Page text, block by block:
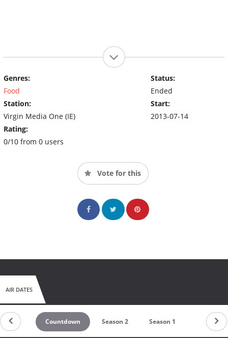
Genres:
Food
Station:
Virgin Media One (IE)
Rating:
0/10 from 0 users
Status:
Ended
Start:
2013-07-14
Vote for this
AIR DATES
Countdown Season 2 Season 1